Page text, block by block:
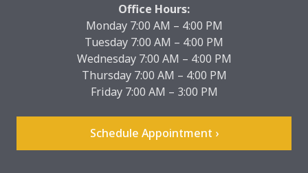
Office Hours:
Monday 7:00 AM – 4:00 PM
Tuesday 7:00 AM – 4:00 PM
Wednesday 7:00 AM – 4:00 PM
Thursday 7:00 AM – 4:00 PM
Friday 7:00 AM – 3:00 PM
Schedule Appointment ›